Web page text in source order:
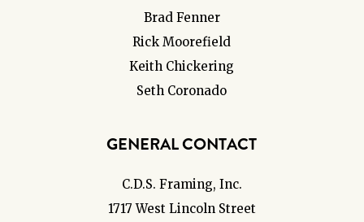
Brad Fenner
Rick Moorefield
Keith Chickering
Seth Coronado
GENERAL CONTACT
C.D.S. Framing, Inc.
1717 West Lincoln Street